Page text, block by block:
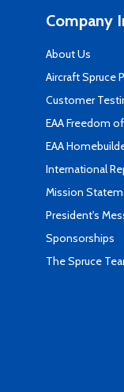
Company
About Us
Aircraft Spruce
Customer
EAA Freedom
EAA
International
Mission
President's
Sponsorships
The Spruce